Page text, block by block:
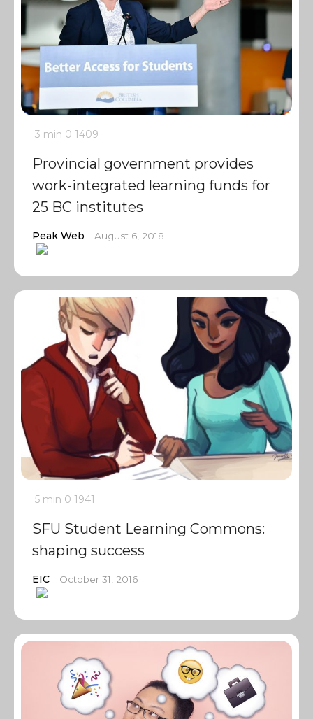
3 min 0 1409
Provincial government provides
work-integrated learning funds for
25 BC institutes
Peak Web August 6, 2018
5 min 0 1941
SFU Student Learning Commons:
shaping success
EIC October 31, 2016